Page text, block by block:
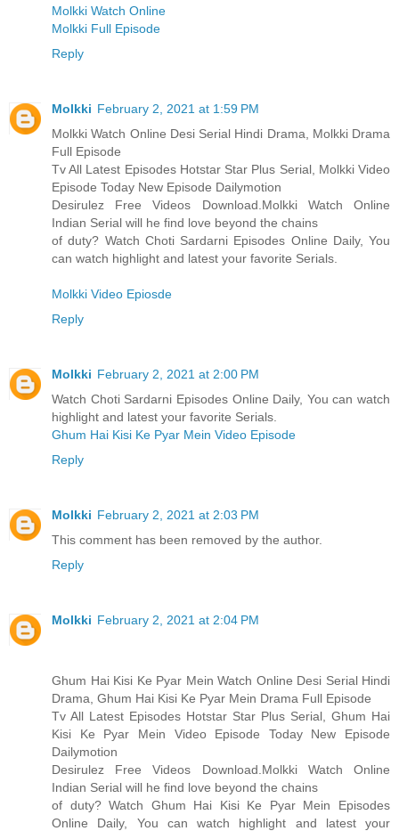
Molkki Watch Online
Molkki Full Episode
Reply
Molkki February 2, 2021 at 1:59 PM
Molkki Watch Online Desi Serial Hindi Drama, Molkki Drama
Full Episode
Tv All Latest Episodes Hotstar Star Plus Serial, Molkki Video
Episode Today New Episode Dailymotion
Desirulez Free Videos Download.Molkki Watch Online
Indian Serial will he find love beyond the chains
of duty? Watch Choti Sardarni Episodes Online Daily, You
can watch highlight and latest your favorite Serials.
Molkki Video Epiosde
Reply
Molkki February 2, 2021 at 2:00 PM
Watch Choti Sardarni Episodes Online Daily, You can watch
highlight and latest your favorite Serials.
Ghum Hai Kisi Ke Pyar Mein Video Episode
Reply
Molkki February 2, 2021 at 2:03 PM
This comment has been removed by the author.
Reply
Molkki February 2, 2021 at 2:04 PM
Ghum Hai Kisi Ke Pyar Mein Watch Online Desi Serial Hindi
Drama, Ghum Hai Kisi Ke Pyar Mein Drama Full Episode
Tv All Latest Episodes Hotstar Star Plus Serial, Ghum Hai
Kisi Ke Pyar Mein Video Episode Today New Episode
Dailymotion
Desirulez Free Videos Download.Molkki Watch Online
Indian Serial will he find love beyond the chains
of duty? Watch Ghum Hai Kisi Ke Pyar Mein Episodes
Online Daily, You can watch highlight and latest your